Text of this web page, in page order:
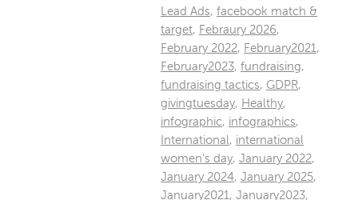
Lead Ads, facebook match &
target, Febraury 2026,
February 2022, February2021 ,
February2023, fundraising,
fundraising tactics, GDPR,
givingtuesday, Healthy,
infographic, infographics,
International , international
women's day, January 2022,
January 2024, January 2025,
January2021 , January2023,